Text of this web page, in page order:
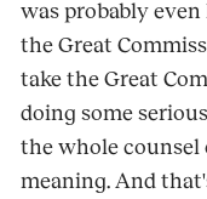
was probably
the Great
take the Great
doing some
the whole counsel
meaning. And